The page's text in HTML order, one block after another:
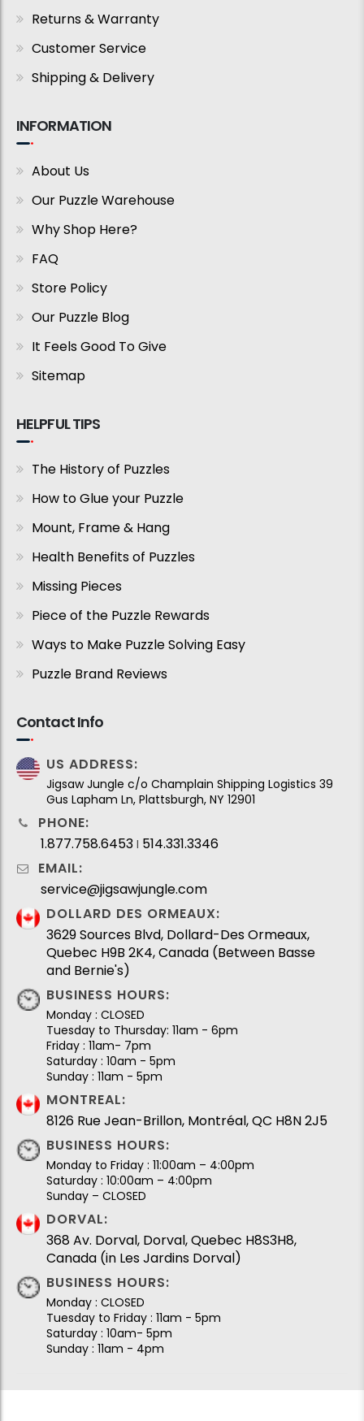
Returns & Warranty
Customer Service
Shipping & Delivery
INFORMATION
About Us
Our Puzzle Warehouse
Why Shop Here?
FAQ
Store Policy
Our Puzzle Blog
It Feels Good To Give
Sitemap
HELPFUL TIPS
The History of Puzzles
How to Glue your Puzzle
Mount, Frame & Hang
Health Benefits of Puzzles
Missing Pieces
Piece of the Puzzle Rewards
Ways to Make Puzzle Solving Easy
Puzzle Brand Reviews
Contact Info
US ADDRESS:
Jigsaw Jungle c/o Champlain Shipping Logistics 39
Gus Lapham Ln, Plattsburgh, NY 12901
PHONE:
1.877.758.6453 I 514.331.3346
EMAIL:
service@jigsawjungle.com
DOLLARD DES ORMEAUX:
3629 Sources Blvd, Dollard-Des Ormeaux,
Quebec H9B 2K4, Canada (Between Basse
and Bernie's)
BUSINESS HOURS:
Monday : CLOSED
Tuesday to Thursday: 11am - 6pm
Friday : 11am- 7pm
Saturday : 10am - 5pm
Sunday : 11am - 5pm
MONTREAL:
8126 Rue Jean-Brillon, Montréal, QC H8N 2J5
BUSINESS HOURS:
Monday to Friday : 11:00am – 4:00pm
Saturday : 10:00am – 4:00pm
Sunday – CLOSED
DORVAL:
368 Av. Dorval, Dorval, Quebec H8S3H8,
Canada (in Les Jardins Dorval)
BUSINESS HOURS:
Monday : CLOSED
Tuesday to Friday : 11am - 5pm
Saturday : 10am- 5pm
Sunday : 11am - 4pm